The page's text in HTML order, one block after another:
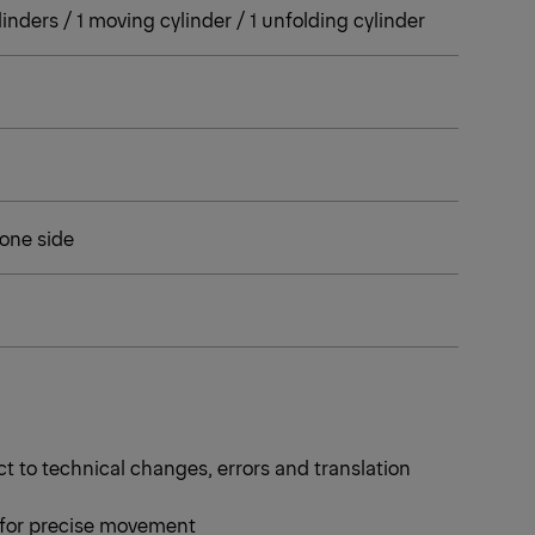
/ 1 moving cylinder / 1 unfolding cylinder
side
to technical changes, errors and translation
precise movement